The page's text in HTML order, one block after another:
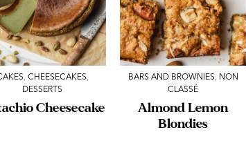
, CHEESECAKES,
DESSERTS
Cheesecake
BARS AND BROWNIES, NON
CLASSÉ
Almond Lemon
Blondies